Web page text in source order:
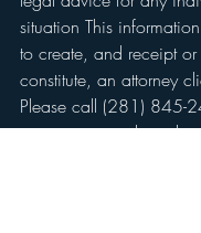
situation This
to create, and receipt
constitute, an attorney
Please call (281) 845-
any questions about